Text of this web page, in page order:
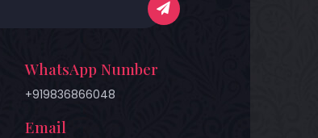
WhatsApp Number
+919836866048
Email